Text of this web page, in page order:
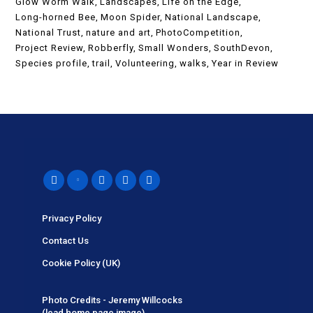
Long-horned Bee Moon Spider National Landscape
National Trust nature and art PhotoCompetition
Project Review Robberfly Small Wonders SouthDevon
Species profile trail Volunteering walks Year in Review
Privacy Policy
Contact Us
Cookie Policy (UK)
Photo Credits - Jeremy Willcocks